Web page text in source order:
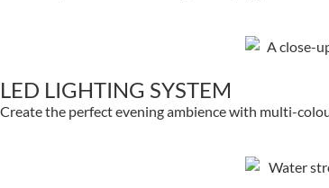
LED LIGHTING SYSTEM
Create the perfect evening ambience with multi-